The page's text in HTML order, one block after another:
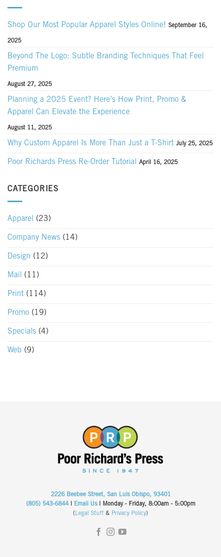
Shop Our Most Popular Apparel Styles Online! September 16,
2025
Beyond The Logo: Subtle Branding Techniques That Feel
Premium
August 27, 2025
Planning a 2025 Event? Here’s How Print, Promo &
Apparel Can Elevate the Experience
August 11, 2025
Why Custom Apparel Is More Than Just a T-Shirt July 25, 2025
Poor Richards Press Re-Order Tutorial April 16, 2025
CATEGORIES
Apparel (23)
Company News (14)
Design (12)
Mail (11)
Print (114)
Promo (19)
Specials (4)
Web (9)
2226 Beebee Street, San Luis Obispo, 93401
(805) 543-6844| Email Us| Monday - Friday, 8:00am - 5:00pm
( Legal Stuff & Privacy Policy)